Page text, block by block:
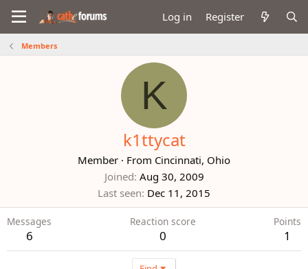
Log in Register
Members
K
k1ttycat
Member · From Cincinnati, Ohio
Joined Aug 30, 2009
Last seen Dec 11, 2015
Messages
6
Reaction score
0
Points
1